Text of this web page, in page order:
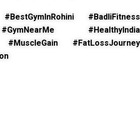
#BadliFitness
#HealthyIndia
#MuscleGain #FatLossJourney